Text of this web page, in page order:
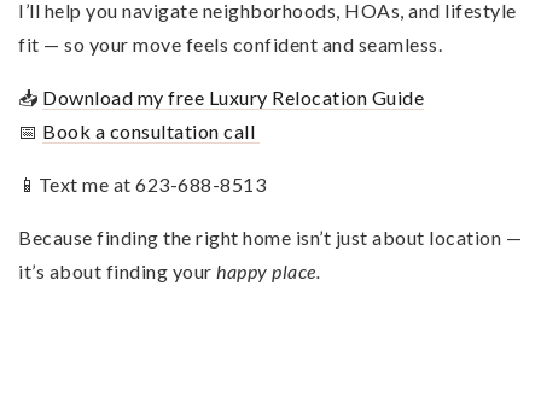
I’ll help you navigate neighborhoods, HOAs, and lifestyle
fit — so your move feels confident and seamless.
📥 Download my free Luxury Relocation Guide
📅 Book a consultation call
📱Text me at 623-688-8513
Because finding the right home isn’t just about location —
it’s about finding your happy place.